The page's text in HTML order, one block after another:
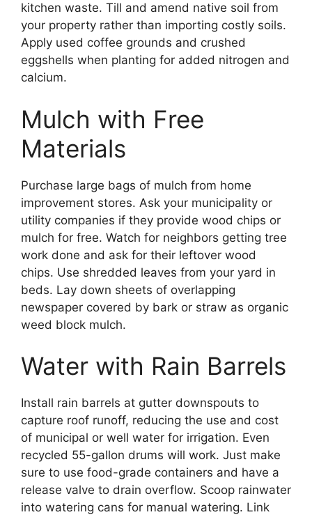
kitchen waste. Till and amend native soil from
your property rather than importing costly soils.
Apply used coffee grounds and crushed
eggshells when planting for added nitrogen and
calcium.
Mulch with Free
Materials
Purchase large bags of mulch from home
improvement stores. Ask your municipality or
utility companies if they provide wood chips or
mulch for free. Watch for neighbors getting tree
work done and ask for their leftover wood
chips. Use shredded leaves from your yard in
beds. Lay down sheets of overlapping
newspaper covered by bark or straw as organic
weed block mulch.
Water with Rain Barrels
Install rain barrels at gutter downspouts to
capture roof runoff, reducing the use and cost
of municipal or well water for irrigation. Even
recycled 55-gallon drums will work. Just make
sure to use food-grade containers and have a
release valve to drain overflow. Scoop rainwater
into watering cans for manual watering. Link